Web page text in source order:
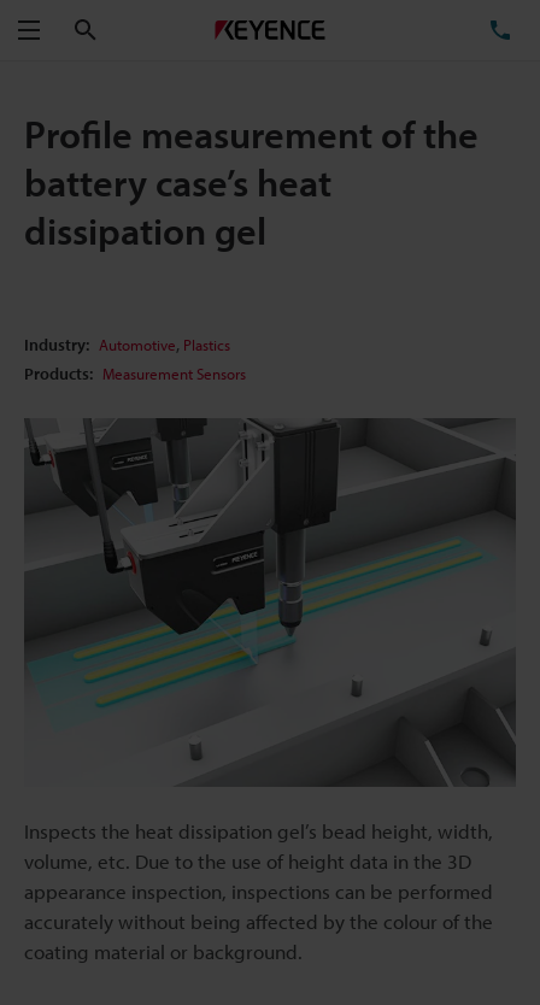
Menu
Profile measurement of the
battery case’s heat
dissipation gel
Industry: Automotive, Plastics
Products: Measurement Sensors
Inspects the heat dissipation gel’s bead height, width,
volume, etc. Due to the use of height data in the 3D
appearance inspection, inspections can be performed
accurately without being affected by the colour of the
coating material or background.